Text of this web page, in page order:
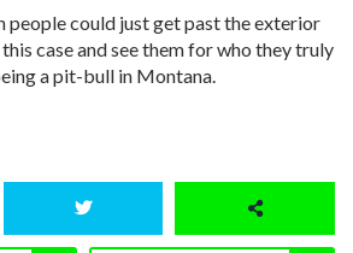
people could just get past the exterior
case and see them for who they truly
a pit-bull in Montana.